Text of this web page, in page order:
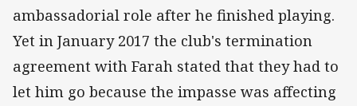
ambassadorial role after he finished playing.
Yet in January 2017 the club's termination
agreement with Farah stated that they had to
let him go because the impasse was affecting